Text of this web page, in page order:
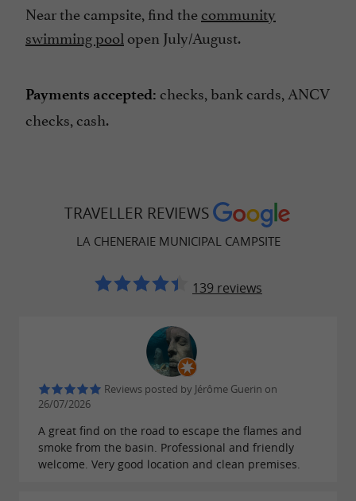
Near the campsite, find thecommunity
swimming pool open July/August.
Payments accepted: checks, bank cards, ANCV
checks, cash.
TRAVELLER REVIEWS
LA CHENERAIE MUNICIPAL CAMPSITE
139 reviews
Reviews posted by Jérôme Guerin on
26/07/2026
A great find on the road to escape the flames and
smoke from the basin. Professional and friendly
welcome. Very good location and clean premises.